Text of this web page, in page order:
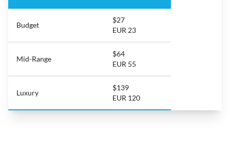
Budget
$27
EUR 23
Mid-Range
$64
EUR 55
Luxury
$139
EUR 120